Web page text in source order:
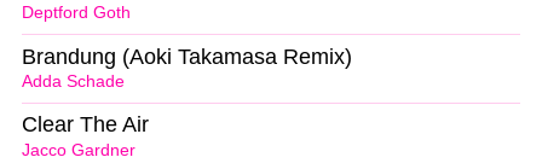
Deptford Goth
Adda Schade
Brandung (Aoki Takamasa Remix)
Jacco Gardner
Clear The Air